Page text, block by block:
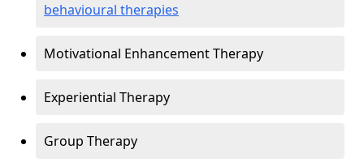
behavioural therapies
Motivational Enhancement Therapy
Experiential Therapy
Group Therapy